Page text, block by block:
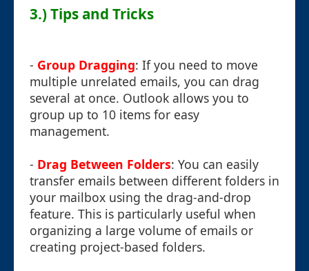
3.) Tips and Tricks
- Group Dragging: If you need to move
multiple unrelated emails, you can drag
several at once. Outlook allows you to
group up to 10 items for easy
management.
- Drag Between Folders: You can easily
transfer emails between different folders in
your mailbox using the drag-and-drop
feature. This is particularly useful when
organizing a large volume of emails or
creating project-based folders.